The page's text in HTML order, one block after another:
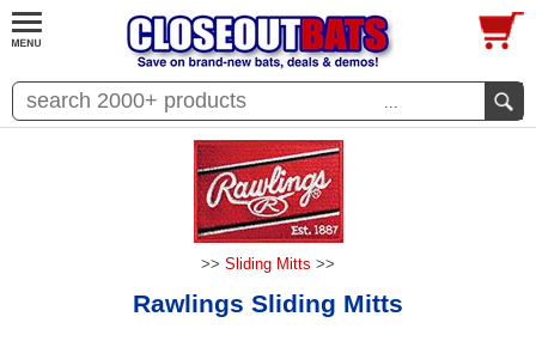
...
>> Sliding Mitts >>
Rawlings Sliding Mitts